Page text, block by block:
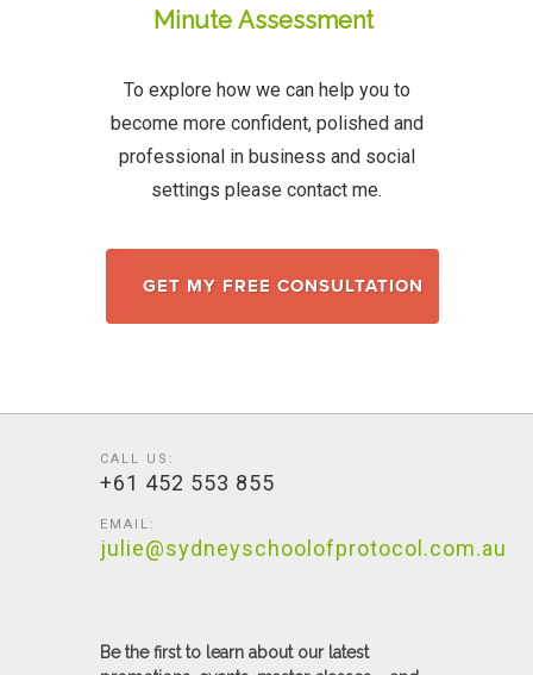
Minute Assessment
To explore how we can help you to
become more confident, polished and
professional in business and social
settings please contact me.
GET MY FREE CONSULTATION
CALL US:
+61 452 553 855
EMAIL:
julie@sydneyschoolofprotocol.com.au
Be the first to learn about our latest